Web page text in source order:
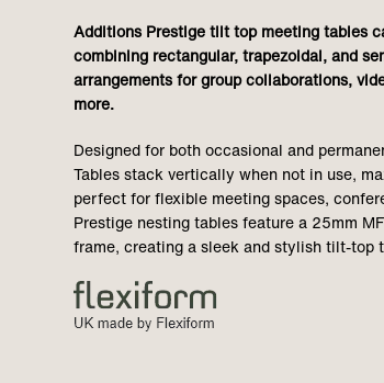
Additions Prestige tilt top meeting tables
combining rectangular, trapezoidal, and
arrangements for group collaborations,
more.
Designed for both occasional and
Tables stack vertically when not in use,
perfect for flexible meeting spaces,
Prestige nesting tables feature a 25mm
frame, creating a sleek and stylish tilt-top